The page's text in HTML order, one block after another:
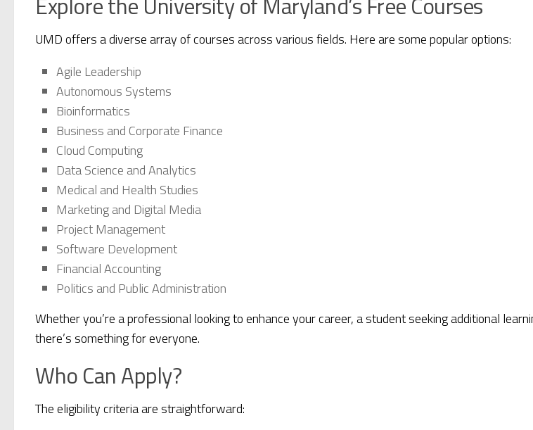
UMD offers a diverse array of courses across various fields. Here are some popular options:
Agile Leadership
Autonomous Systems
Bioinformatics
Business and Corporate Finance
Cloud Computing
Data Science and Analytics
Medical and Health Studies
Marketing and Digital Media
Project Management
Software Development
Financial Accounting
Politics and Public Administration
Whether you’re a professional looking to enhance your career, a student seeking additional
there’s something for everyone.
Who Can Apply?
The eligibility criteria are straightforward: